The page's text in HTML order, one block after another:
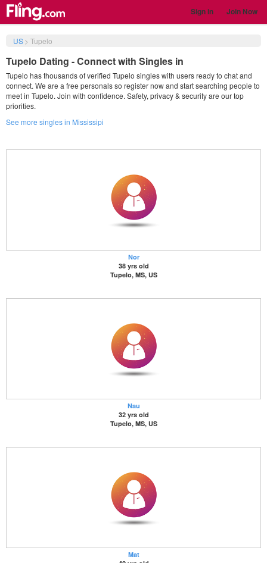
Sign in Join Now
US> Tupelo
Tupelo Dating - Connect with Singles in
Tupelo has thousands of verified Tupelo singles with users ready to chat and
connect. We are a free personals so register now and start searching people to
meet in Tupelo. Join with confidence. Safety, privacy & security are our top
priorities.
See more singles in Mississipi
Nor
38 yrs old
Tupelo, MS, US
Nau
32 yrs old
Tupelo, MS, US
Mat